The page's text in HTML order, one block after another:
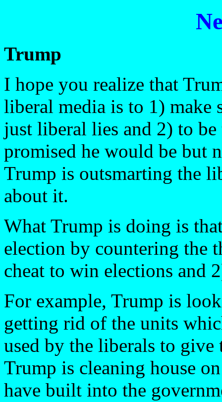
Trump
I hope you realize that
liberal media is to 1) make
just liberal lies and 2) to be
promised he would be but
Trump is outsmarting the
about it.
What Trump is doing is
election by countering the
cheat to win elections and
For example, Trump is
getting rid of the units
used by the liberals to give
Trump is cleaning house
have built into the